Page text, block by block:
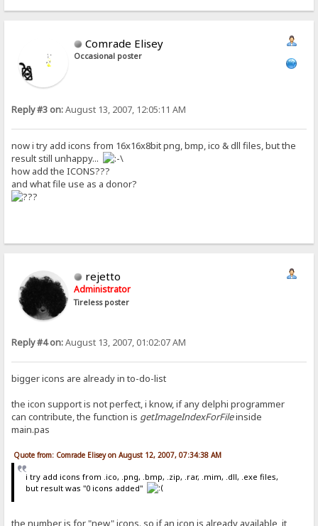
Comrade Elisey
Occasional poster
Reply #3 on:August 13, 2007, 12:05:11 AM
now i try add icons from 16x16x8bit png, bmp, ico & dll files, but the
result still unhappy...
how add the ICONS???
and what file use as a donor?
rejetto
Administrator
Tireless poster
Reply #4 on:August 13, 2007, 01:02:07 AM
bigger icons are already in to-do-list
the icon support is not perfect, i know, if any delphi programmer
can contribute, the function is getImageIndexForFileinside
main.pas
Quote from: Comrade Elisey on August 12, 2007, 07:34:38 AM
i try add icons from .ico, .png, .bmp, .zip, .rar, .mim, .dll, .exe files,
but result was "0 icons added"
the number is for "new" icons. so if an icon is already available, it